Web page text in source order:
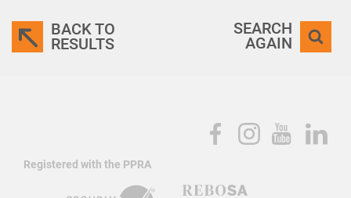
BACK TO
RESULTS
SEARCH
AGAIN
Registered with the PPRA